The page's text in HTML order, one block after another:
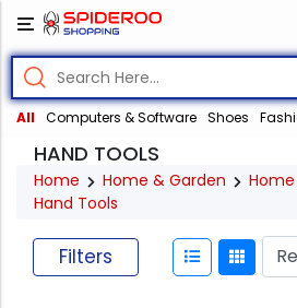
All Computers & Software Shoes
HAND TOOLS
Home Home & Garden
Hand Tools
Filters